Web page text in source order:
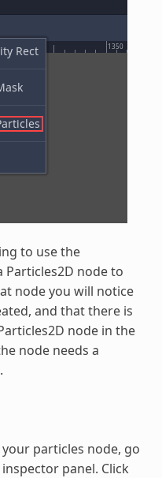
to use the
Particles2D node to
node you will notice
and that there is
node in the
node needs a
particles node, go
panel. Click